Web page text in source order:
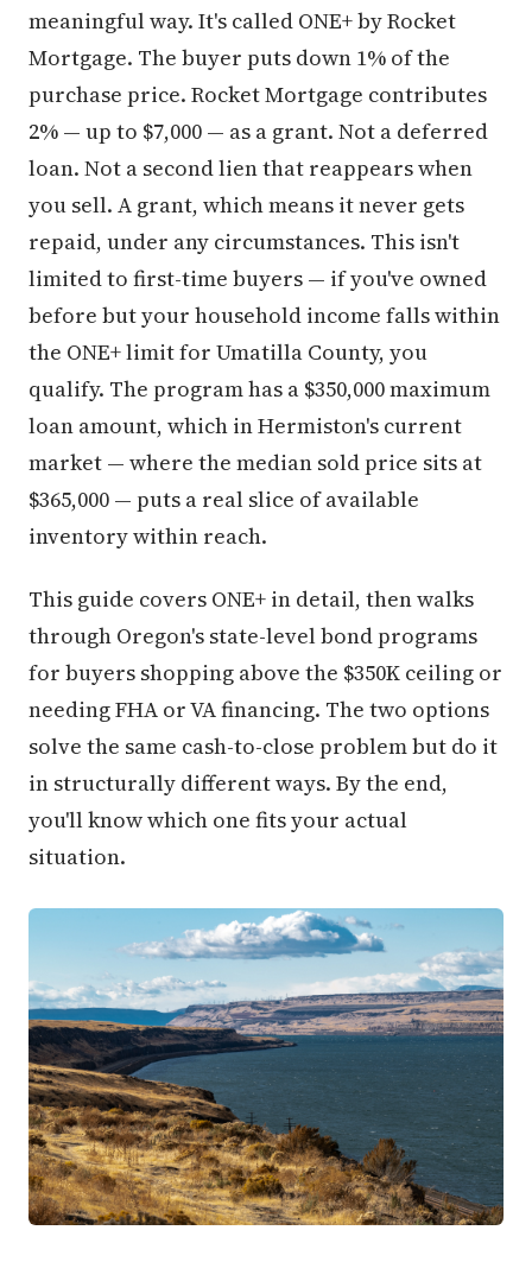
meaningful way. It's called ONE+ by Rocket
Mortgage. The buyer puts down 1% of the
purchase price. Rocket Mortgage contributes
2% — up to $7,000 — as a grant. Not a deferred
loan. Not a second lien that reappears when
you sell. A grant, which means it never gets
repaid, under any circumstances. This isn't
limited to first-time buyers — if you've owned
before but your household income falls within
the ONE+ limit for Umatilla County, you
qualify. The program has a $350,000 maximum
loan amount, which in Hermiston's current
market — where the median sold price sits at
$365,000 — puts a real slice of available
inventory within reach.
This guide covers ONE+ in detail, then walks
through Oregon's state-level bond programs
for buyers shopping above the $350K ceiling or
needing FHA or VA financing. The two options
solve the same cash-to-close problem but do it
in structurally different ways. By the end,
you'll know which one fits your actual
situation.